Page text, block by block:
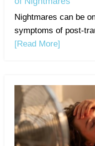
Nightmares can be
symptoms of post-
[Read More]